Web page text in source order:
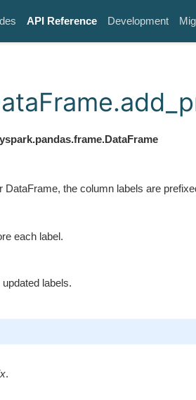
API Reference Development
the column labels are
each label.
labels.
.